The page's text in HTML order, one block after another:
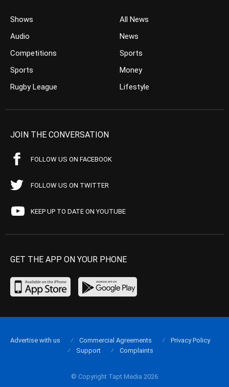
Shows
Audio
Competitions
Sports
Rugby League
All News
News
Sports
Money
Lifestyle
JOIN THE CONVERSATION
FOLLOW US ON FACEBOOK
FOLLOW US ON TWITTER
KEEP UP TO DATE ON YOUTUBE
GET THE APP ON YOUR PHONE
© Copyright Tapt Media 2026
Advertise with us Commercial Agreements
Privacy Policy
Support
Complaints